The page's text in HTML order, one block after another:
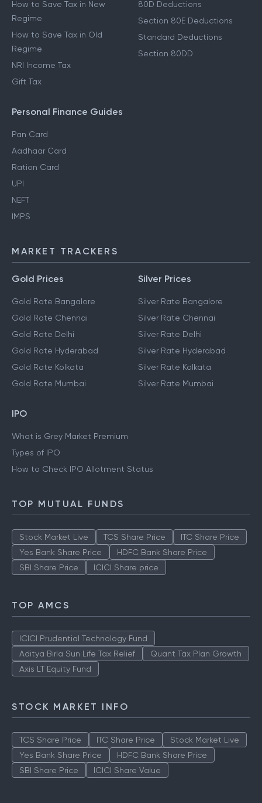
How to Save Tax in New
Regime
How to Save Tax in Old
Regime
NRI Income Tax
Gift Tax
80D Deductions
Section 80E Deductions
Standard Deductions
Section 80DD
Personal Finance Guides
Pan Card
Aadhaar Card
Ration Card
UPI
NEFT
IMPS
MARKET TRACKERS
Gold Prices
Gold Rate Bangalore
Gold Rate Chennai
Gold Rate Delhi
Gold Rate Hyderabad
Gold Rate Kolkata
Gold Rate Mumbai
Silver Prices
Silver Rate Bangalore
Silver Rate Chennai
Silver Rate Delhi
Silver Rate Hyderabad
Silver Rate Kolkata
Silver Rate Mumbai
IPO
What is Grey Market Premium
Types of IPO
How to Check IPO Allotment Status
TOP MUTUAL FUNDS
Stock Market Live TCS Share Price
ITC Share Price
Yes Bank Share Price
HDFC Bank Share Price
SBI Share Price
ICICI Share price
TOP AMCS
ICICI Prudential Technology Fund
Aditya Birla Sun Life Tax Relief
Quant Tax Plan Growth
Axis LT Equity Fund
STOCK MARKET INFO
TCS Share Price ITC Share Price
Stock Market Live
Yes Bank Share Price
HDFC Bank Share Price
SBI Share Price
ICICI Share Value